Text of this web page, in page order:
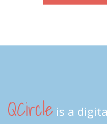
QCircle is a